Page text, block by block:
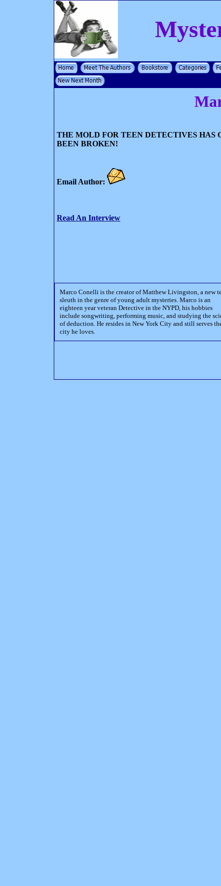
THE MOLD FOR TEEN DETECTIVES HAS
BEEN BROKEN!
Email Author:
Read An Interview
Marco Conelli is the creator of Matthew Livingston, a new
sleuth in the genre of young adult mysteries. Marco is an
eighteen year veteran Detective in the NYPD, his hobbies
include songwriting, performing music, and studying the
of deduction. He resides in New York City and still serves
city he loves.